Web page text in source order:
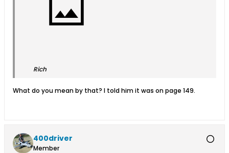
Rich
What do you mean by that? I told him it was on page 149.
400driver
Member